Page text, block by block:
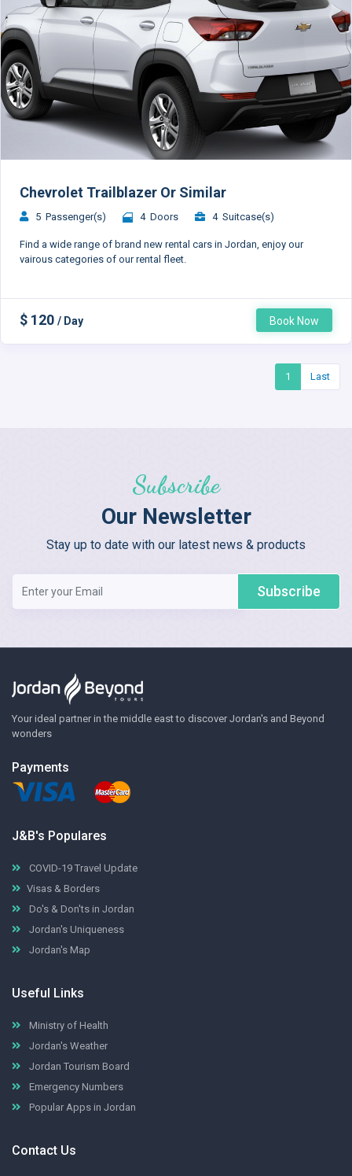
Chevrolet Trailblazer Or Similar
5 Passenger(s) 4 Doors 4 Suitcase(s)
Find a wide range of brand new rental cars in Jordan, enjoy our
vairous categories of our rental fleet.
$ 120 / Day Book Now
1 Last
Subscribe
Our Newsletter
Stay up to date with our latest news & products
Subscribe
Your ideal partner in the middle east to discover Jordan's and Beyond
wonders
Payments
J&B's Populares
COVID-19 Travel Update
Visas & Borders
Do's & Don'ts in Jordan
Jordan's Uniqueness
Jordan's Map
Useful Links
Ministry of Health
Jordan's Weather
Jordan Tourism Board
Emergency Numbers
Popular Apps in Jordan
Contact Us